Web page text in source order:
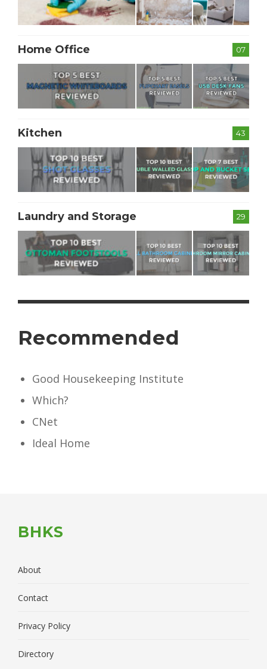
07
Home Office
43
Kitchen
29
Laundry and Storage
Recommended
Good Housekeeping Institute
Which?
CNet
Ideal Home
BHKS
About
Contact
Privacy Policy
Directory